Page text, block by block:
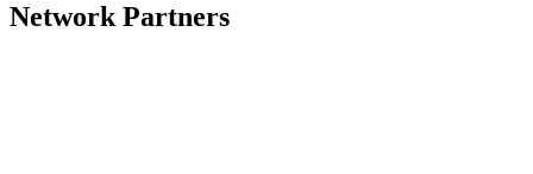
Network Partners